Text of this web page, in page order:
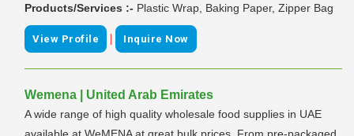
Products/Services :- Plastic Wrap, Baking Paper, Zipper Bag
View Profile | Inquire Now
Wemena | United Arab Emirates
A wide range of high quality wholesale food supplies in UAE
available at WeMENA at great bulk prices. From pre-packaged